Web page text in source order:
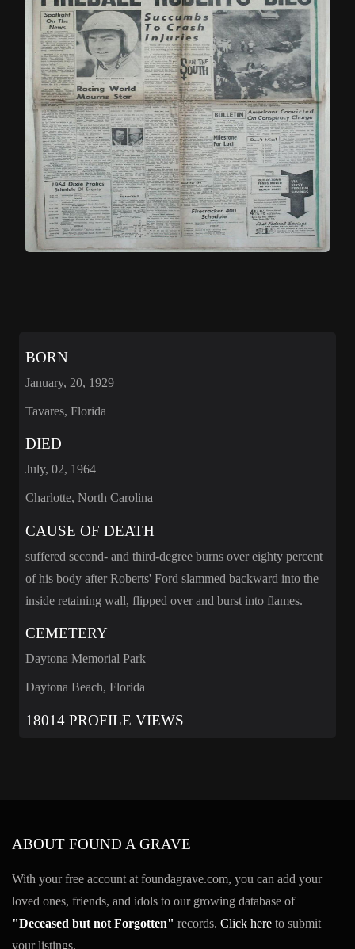
BORN
January, 20, 1929
Tavares, Florida
DIED
July, 02, 1964
Charlotte, North Carolina
CAUSE OF DEATH
suffered second- and third-degree burns over eighty percent
of his body after Roberts' Ford slammed backward into the
inside retaining wall, flipped over and burst into flames.
CEMETERY
Daytona Memorial Park
Daytona Beach, Florida
18014 PROFILE VIEWS
ABOUT FOUND A GRAVE
With your free account at foundagrave.com, you can add your
loved ones, friends, and idols to our growing database of
"Deceased but not Forgotten" records. Click here to submit
your listings.